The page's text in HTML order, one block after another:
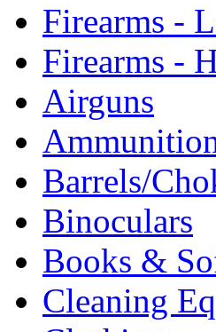
Firearms -
Firearms -
Airguns
Barrels/
Binoculars
Books &
Cleaning